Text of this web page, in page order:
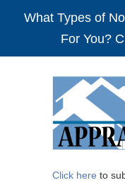
What Types of
For You?
Click here to